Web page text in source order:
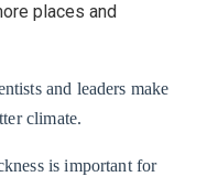
places and
and leaders make
climate.
is important for